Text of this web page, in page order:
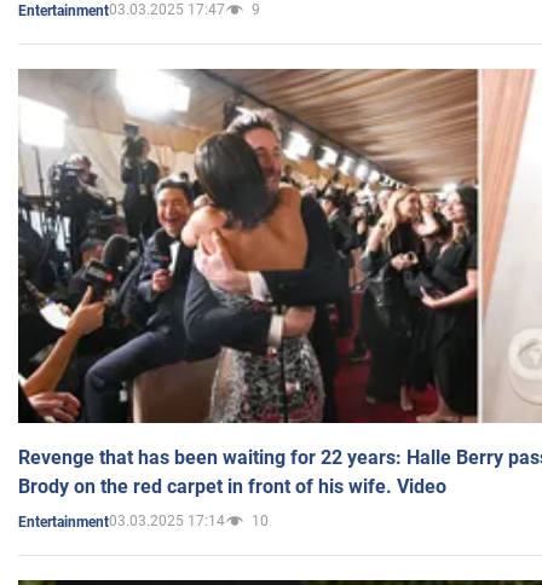
Entertainment03.03.2025 17:47 9
Revenge that has been waiting for 22 years: Halle Berry
Brody on the red carpet in front of his wife. Video
Entertainment03.03.2025 17:14 10